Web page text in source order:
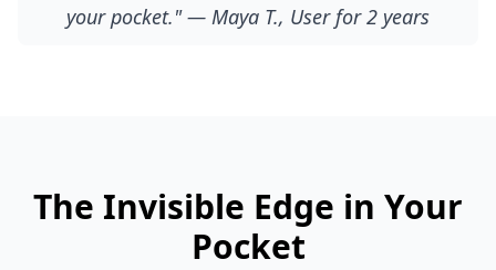
your pocket." — Maya T., User for 2 years
The Invisible Edge in Your
Pocket